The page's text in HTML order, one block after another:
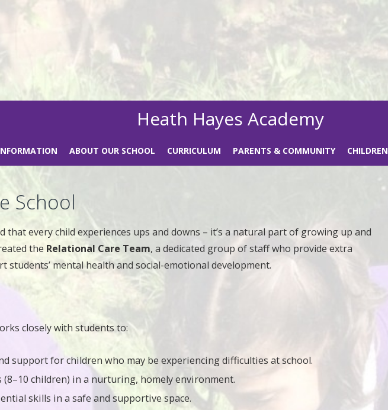
Heath Hayes Academy
ABOUT OUR SCHOOL CURRICULUM PARENTS & COMMUNITY CHILDREN
School
that every child experiences ups and downs – it’s a natural part of growing up and
the Relational Care Team, a dedicated group of staff who provide extra
students’ mental health and social-emotional development.
closely with students to:
support for children who may be experiencing difficulties at school.
(8–10 children) in a nurturing, homely environment.
skills in a safe and supportive space.